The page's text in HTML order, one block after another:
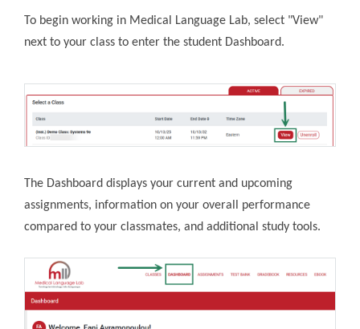
To begin working in Medical Language Lab, select "View"
next to your class to enter the student Dashboard.
The Dashboard displays your current and upcoming
assignments, information on your overall performance
compared to your classmates, and additional study tools.